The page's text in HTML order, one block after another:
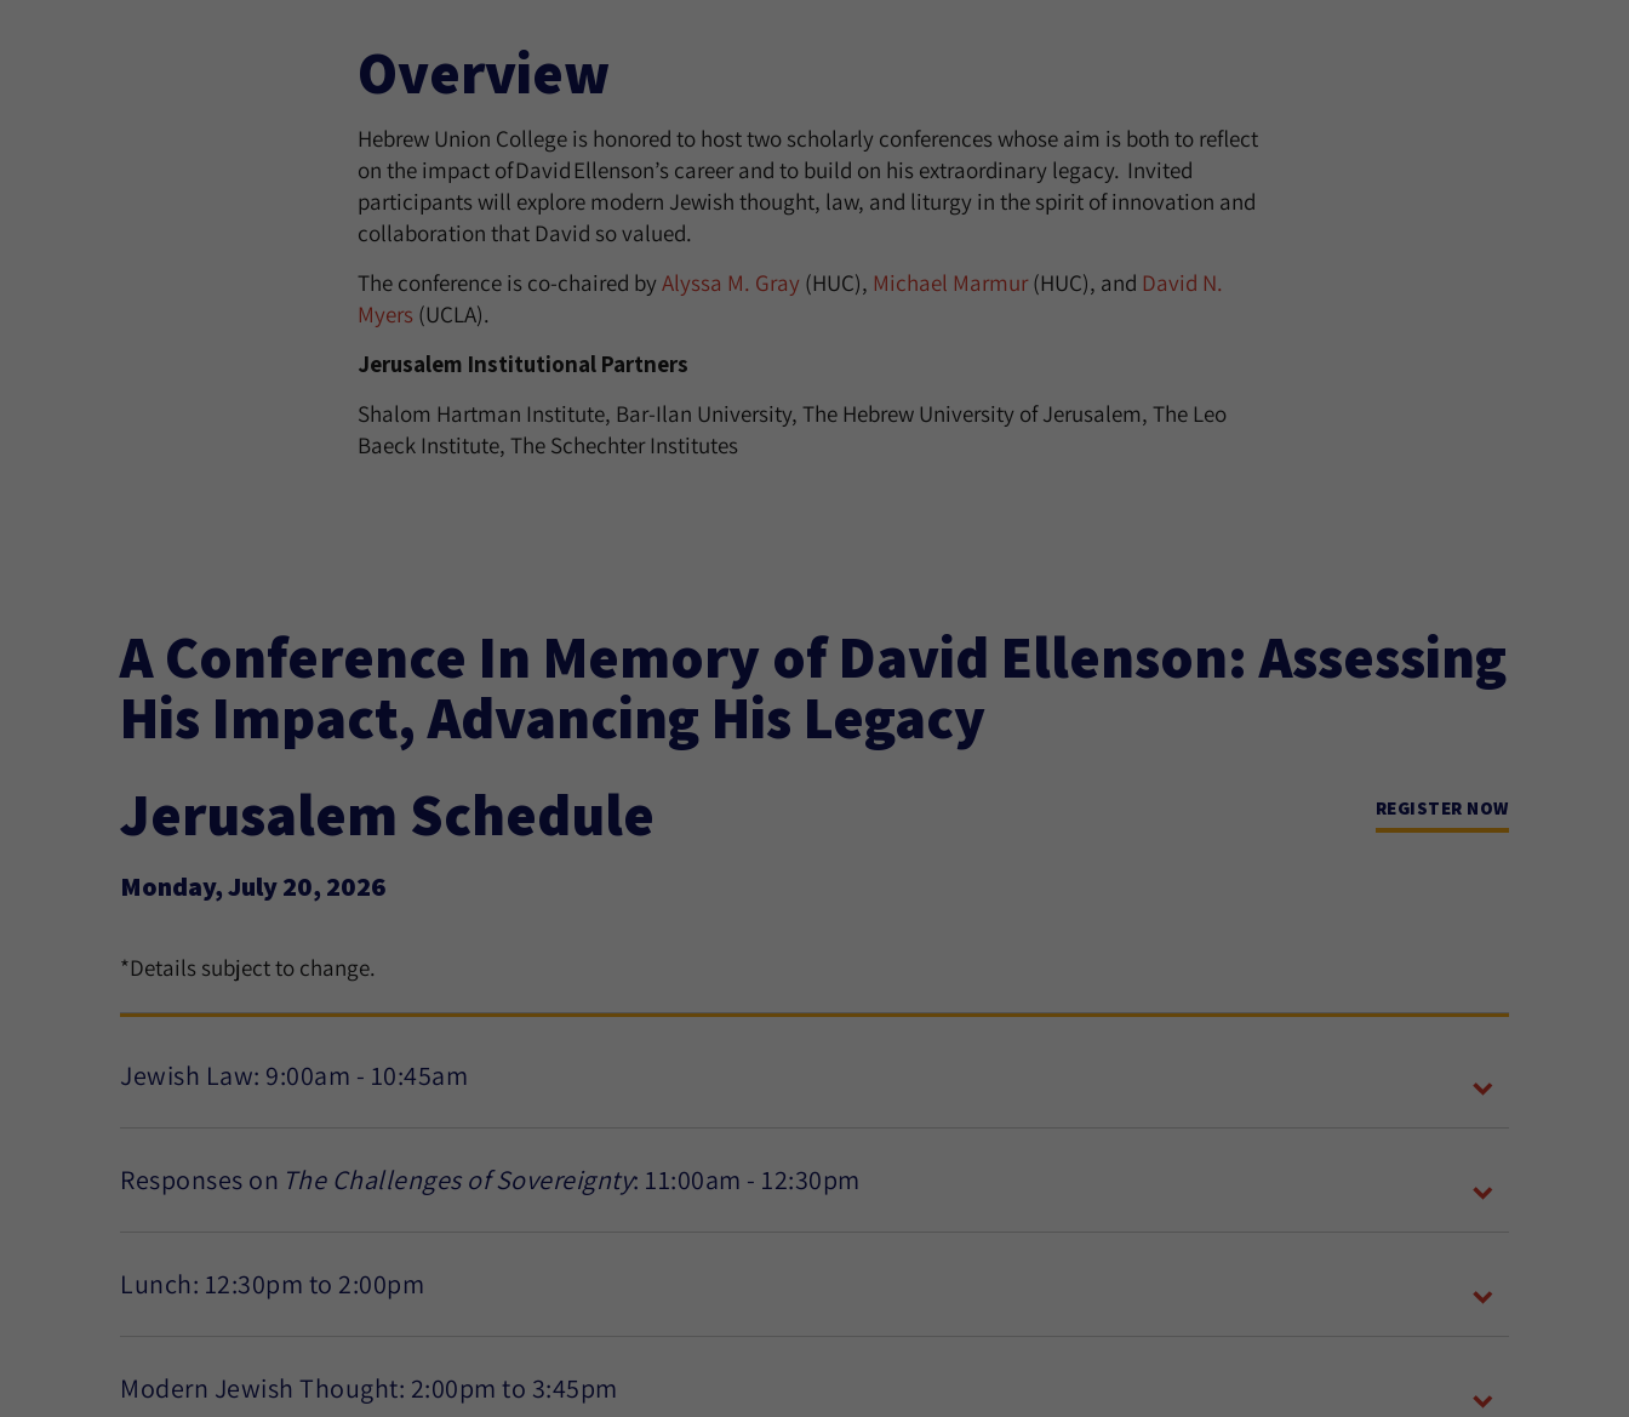
Overview
Hebrew Union College is honored to host two scholarly conferences whose aim is both to reflect
on the impact of David Ellenson’s career and to build on his extraordinary legacy. Invited
participants will explore modern Jewish thought, law, and liturgy in the spirit of innovation and
collaboration that David so valued.
The conference is co-chaired by Alyssa M. Gray (HUC), Michael Marmur(HUC), and David N.
Myers (UCLA).
Jerusalem Institutional Partners
Shalom Hartman Institute, Bar-Ilan University, The Hebrew University of Jerusalem, The Leo
Baeck Institute, The Schechter Institutes
A Conference In Memory of David Ellenson: Assessing
His Impact, Advancing His Legacy
Jerusalem Schedule
REGISTER NOW
Monday, July 20, 2026
*Details subject to change.
Jewish Law: 9:00am - 10:45am
Responses on The Challenges of Sovereignty: 11:00am - 12:30pm
Lunch: 12:30pm to 2:00pm
Modern Jewish Thought: 2:00pm to 3:45pm